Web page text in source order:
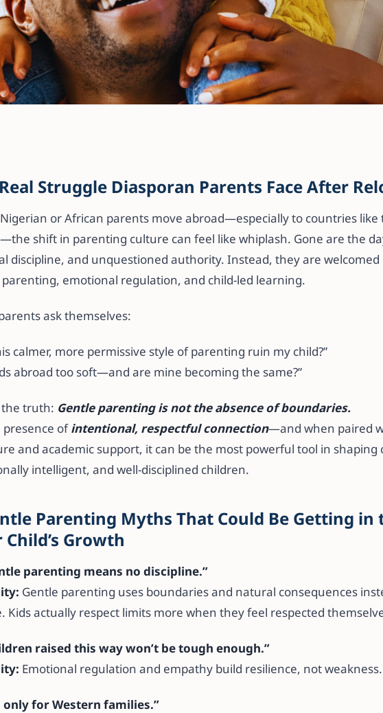
Might Be Unmet
(Especially for
Struggle Diasporan Parents Face After
or African parents move abroad—especially to countries like
shift in parenting culture can feel like whiplash. Gone are the
discipline, and unquestioned authority. Instead, they are
emotional regulation, and child-led learning.
ask themselves:
calmer, more permissive style of parenting ruin my child?”
abroad too soft—and are mine becoming the same?”
the truth: Gentle parenting is not the absence of boundaries.
presence ofintentional, respectful connection—and when paired
and academic support, it can be the most powerful tool in shaping
intelligent, and well-disciplined children.
Parenting Myths That Could Be Getting in
Child’s Growth
parenting means no discipline.”
Gentle parenting uses boundaries and natural consequences
Kids actually respect limits more when they feel respected
raised this way won’t be tough enough.”
Emotional regulation and empathy build resilience, not weakness.
only for Western families.”